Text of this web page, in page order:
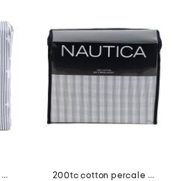
pinstripe ghosts sheet set
200tc cotton percale plaid sheet set